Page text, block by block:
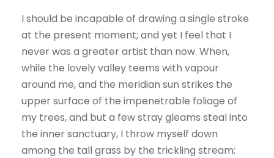
I should be incapable of drawing a single stroke
at the present moment; and yet I feel that I
never was a greater artist than now. When,
while the lovely valley teems with vapour
around me, and the meridian sun strikes the
upper surface of the impenetrable foliage of
my trees, and but a few stray gleams steal into
the inner sanctuary, I throw myself down
among the tall grass by the trickling stream;